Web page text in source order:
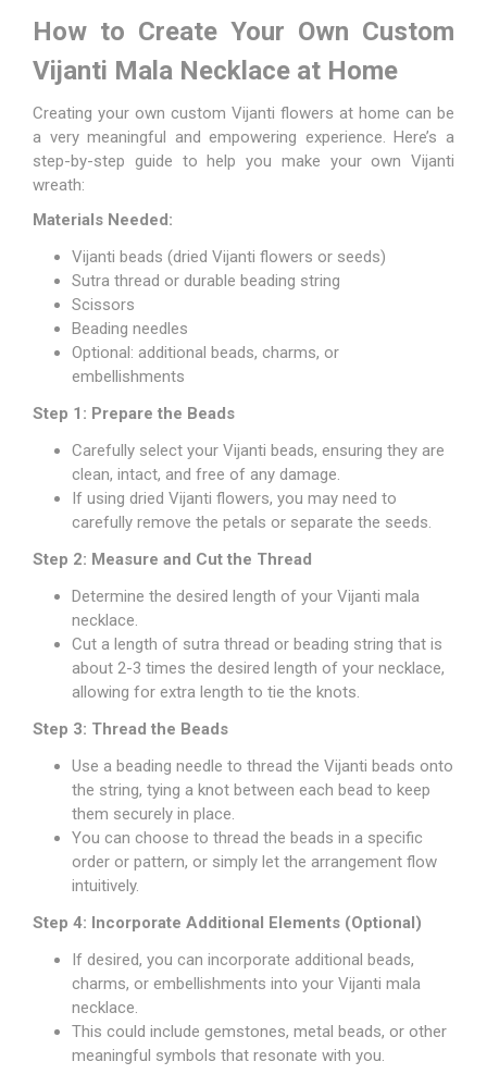
How to Create Your Own Custom
Vijanti Mala Necklace at Home
Creating your own custom Vijanti flowers at home can be
a very meaningful and empowering experience. Here’s a
step-by-step guide to help you make your own Vijanti
wreath:
Materials Needed:
Vijanti beads (dried Vijanti flowers or seeds)
Sutra thread or durable beading string
Scissors
Beading needles
Optional: additional beads, charms, or
embellishments
Step 1: Prepare the Beads
Carefully select your Vijanti beads, ensuring they are
clean, intact, and free of any damage.
If using dried Vijanti flowers, you may need to
carefully remove the petals or separate the seeds.
Step 2: Measure and Cut the Thread
Determine the desired length of your Vijanti mala
necklace.
Cut a length of sutra thread or beading string that is
about 2-3 times the desired length of your necklace,
allowing for extra length to tie the knots.
Step 3: Thread the Beads
Use a beading needle to thread the Vijanti beads onto
the string, tying a knot between each bead to keep
them securely in place.
You can choose to thread the beads in a specific
order or pattern, or simply let the arrangement flow
intuitively.
Step 4: Incorporate Additional Elements (Optional)
If desired, you can incorporate additional beads,
charms, or embellishments into your Vijanti mala
necklace.
This could include gemstones, metal beads, or other
meaningful symbols that resonate with you.